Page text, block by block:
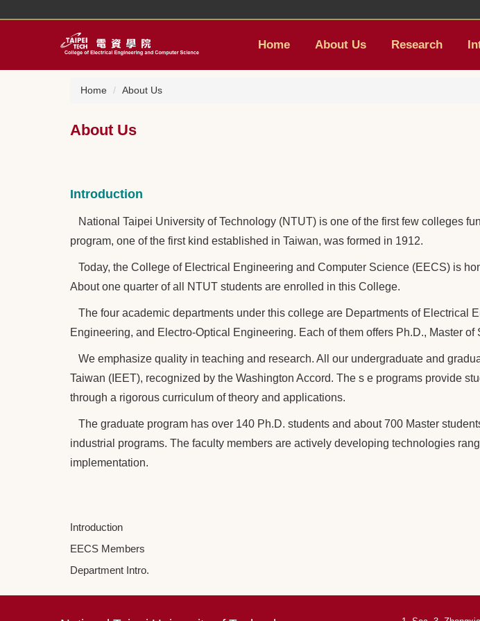
content
Home About Us Research
Home About Us
About Us
Introduction
National Taipei University of Technology (NTUT) is one of the first few colleges
program, one of the first kind established in Taiwan, was formed in 1912.
Today, the College of Electrical Engineering and Computer Science (EECS) is
About one quarter of all NTUT students are enrolled in this College.
The four academic departments under this college are Departments of
Engineering, and Electro-Optical Engineering. Each of them offers Ph.D., Master
We emphasize quality in teaching and research. All our undergraduate and
Taiwan (IEET), recognized by the Washington Accord. The s e programs provide
through a rigorous curriculum of theory and applications.
The graduate program has over 140 Ph.D. students and about 700 Master
industrial programs. The faculty members are actively developing technologies
implementation.
Introduction
EECS Members
Department Intro.